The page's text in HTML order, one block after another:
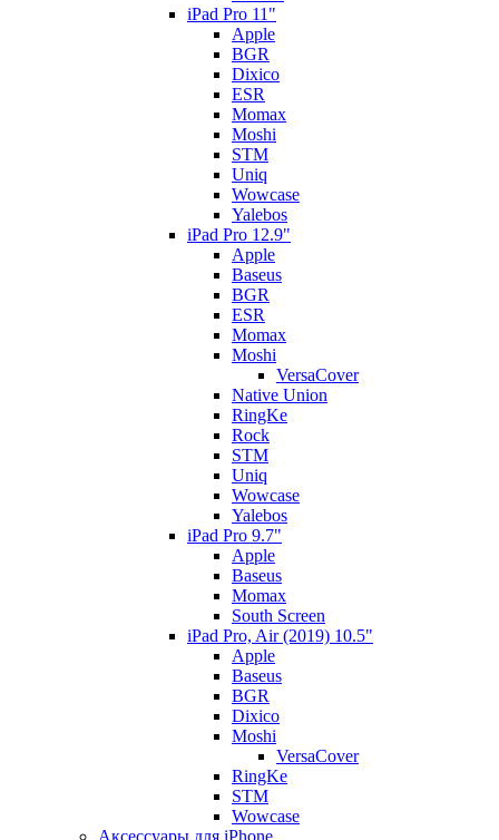
iPad Pro 11"
Apple
BGR
Dixico
ESR
Momax
Moshi
STM
Uniq
Wowcase
Yalebos
iPad Pro 12.9"
Apple
Baseus
BGR
ESR
Momax
Moshi
VersaCover
Native Union
RingKe
Rock
STM
Uniq
Wowcase
Yalebos
iPad Pro 9.7"
Apple
Baseus
Momax
South Screen
iPad Pro, Air (2019) 10.5"
Apple
Baseus
BGR
Dixico
Moshi
VersaCover
RingKe
STM
Wowcase
Аксессуары для iPhone